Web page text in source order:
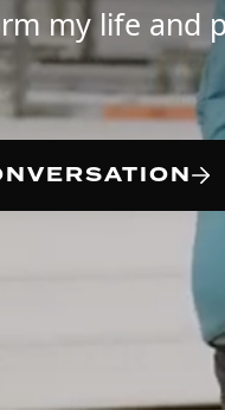
my life and